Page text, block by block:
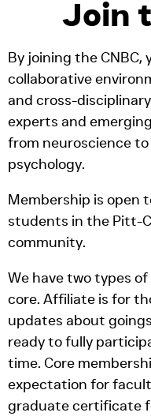
Join
By joining the CNBC,
collaborative
and cross-
experts and
from neuroscience
psychology.
Membership is open
students in the Pitt-
community.
We have two types
core. Affiliate is for
updates about
ready to fully
time. Core
expectation for
graduate certificate